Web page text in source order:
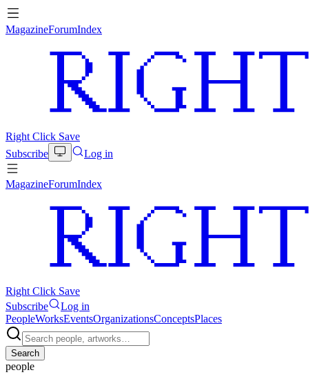
MagazineForumIndex
Right Click Save
Subscribe
Log in
MagazineForumIndex
Right Click Save
Subscribe
Log in
PeopleWorksEventsOrganizationsConceptsPlaces
Search
people